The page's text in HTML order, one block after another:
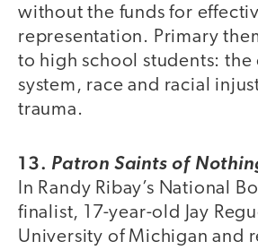
without the funds for
representation. Primary
to high school students:
system, race and racial
trauma.
13. Patron Saints of
In Randy Ribay’s National
finalist, 17-year-old Jay
University of Michigan and